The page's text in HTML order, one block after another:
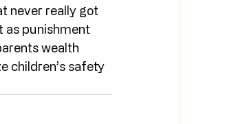
never really got
as punishment
wealth
children’s safety